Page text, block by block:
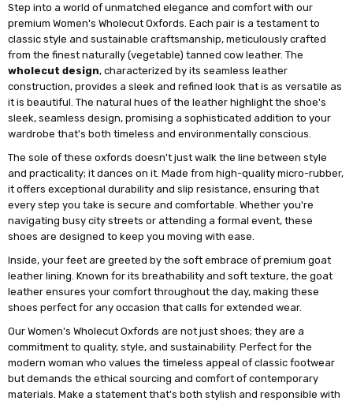
Step into a world of unmatched elegance and comfort with our
premium Women's Wholecut Oxfords. Each pair is a testament to
classic style and sustainable craftsmanship, meticulously crafted
from the finest naturally (vegetable) tanned cow leather. The
wholecut design, characterized by its seamless leather
construction, provides a sleek and refined look that is as versatile as
it is beautiful. The natural hues of the leather highlight the shoe's
sleek, seamless design, promising a sophisticated addition to your
wardrobe that's both timeless and environmentally conscious.
The sole of these oxfords doesn't just walk the line between style
and practicality; it dances on it. Made from high-quality micro-rubber,
it offers exceptional durability and slip resistance, ensuring that
every step you take is secure and comfortable. Whether you're
navigating busy city streets or attending a formal event, these
shoes are designed to keep you moving with ease.
Inside, your feet are greeted by the soft embrace of premium goat
leather lining. Known for its breathability and soft texture, the goat
leather ensures your comfort throughout the day, making these
shoes perfect for any occasion that calls for extended wear.
Our Women's Wholecut Oxfords are not just shoes; they are a
commitment to quality, style, and sustainability. Perfect for the
modern woman who values the timeless appeal of classic footwear
but demands the ethical sourcing and comfort of contemporary
materials. Make a statement that's both stylish and responsible with